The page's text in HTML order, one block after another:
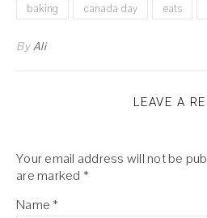
baking canada day eats
ByAli
LEAVE A
Your email address will not be
are marked *
Name*